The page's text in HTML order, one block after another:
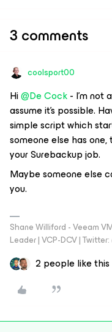
3 comments
coolsport00
Hi@De Cock- I'm not
assume it's possible.
simple script which
someone else has
your Surebackup job.
Maybe someone else
you.
Shane Williford - Veeam
Leader | VCP-DCV |
2 people like this